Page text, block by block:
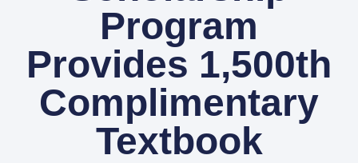
Program
Provides 1,500th
Complimentary
Textbook